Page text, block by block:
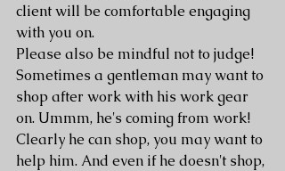
client will be comfortable engaging
with you on.
Please also be mindful not to judge!
Sometimes a gentleman may want to
shop after work with his work gear
on. Ummm, he's coming from work!
Clearly he can shop, you may want to
help him. And even if he doesn't shop,